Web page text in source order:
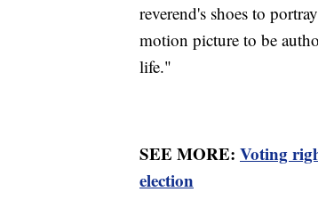
reverend's shoes to
motion picture to be
life."
SEE MORE: Voting
election